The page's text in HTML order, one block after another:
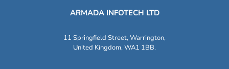
ARMADA INFOTECH LTD
11 Springfield Street, Warrington,
United Kingdom, WA1 1BB.